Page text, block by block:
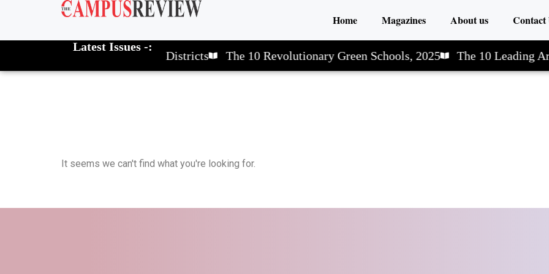
Home Magazines About us Contact
Latest Issues -:
The 10 Elite School Districts The 10 Revolutionary Green Schools, 2025 The 10 Leading
It seems we can't find what you're looking for.